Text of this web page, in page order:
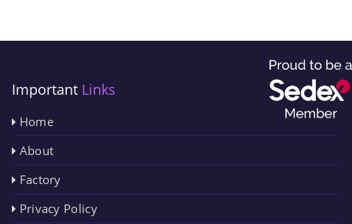
Important Links
Home
About
Factory
Privacy Policy